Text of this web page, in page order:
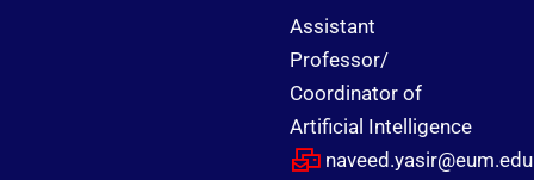
Assistant
Professor/
Coordinator of
Artificial Intelligence